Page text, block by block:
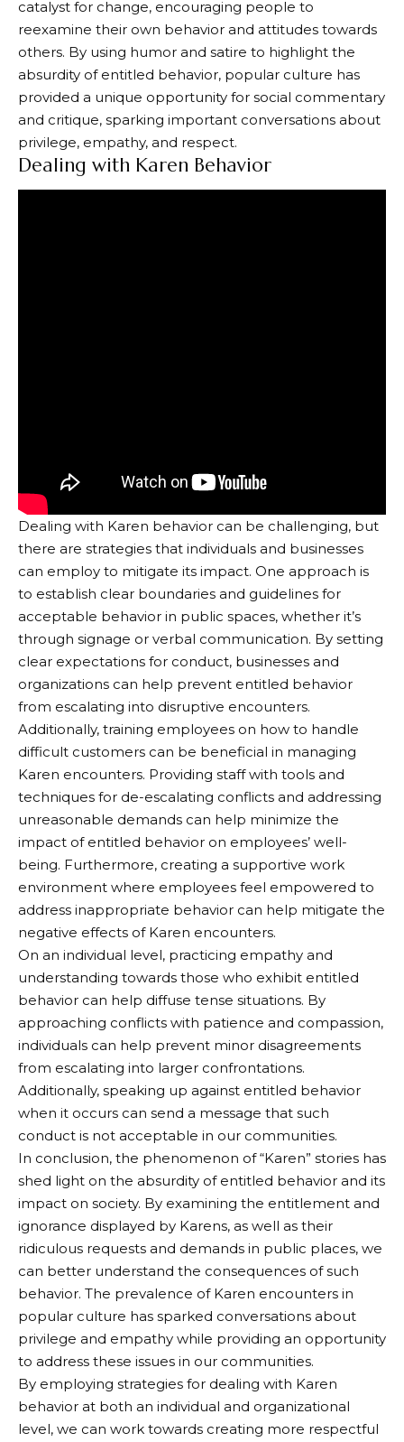
catalyst for change, encouraging people to
reexamine their own behavior and attitudes towards
others. By using humor and satire to highlight the
absurdity of entitled behavior, popular culture has
provided a unique opportunity for social commentary
and critique, sparking important conversations about
privilege, empathy, and respect.
Dealing with Karen Behavior
Dealing with Karen behavior can be challenging, but
there are strategies that individuals and businesses
can employ to mitigate its impact. One approach is
to establish clear boundaries and guidelines for
acceptable behavior in public spaces, whether it’s
through signage or verbal communication. By setting
clear expectations for conduct, businesses and
organizations can help prevent entitled behavior
from escalating into disruptive encounters.
Additionally, training employees on how to handle
difficult customers can be beneficial in managing
Karen encounters. Providing staff with tools and
techniques for de-escalating conflicts and addressing
unreasonable demands can help minimize the
impact of entitled behavior on employees’ well-
being. Furthermore, creating a supportive work
environment where employees feel empowered to
address inappropriate behavior can help mitigate the
negative effects of Karen encounters.
On an individual level, practicing empathy and
understanding towards those who exhibit entitled
behavior can help diffuse tense situations. By
approaching conflicts with patience and compassion,
individuals can help prevent minor disagreements
from escalating into larger confrontations.
Additionally, speaking up against entitled behavior
when it occurs can send a message that such
conduct is not acceptable in our communities.
In conclusion, the phenomenon of “Karen” stories has
shed light on the absurdity of entitled behavior and its
impact on society. By examining the entitlement and
ignorance displayed by Karens, as well as their
ridiculous requests and demands in public places, we
can better understand the consequences of such
behavior. The prevalence of Karen encounters in
popular culture has sparked conversations about
privilege and empathy while providing an opportunity
to address these issues in our communities.
By employing strategies for dealing with Karen
behavior at both an individual and organizational
level, we can work towards creating more respectful